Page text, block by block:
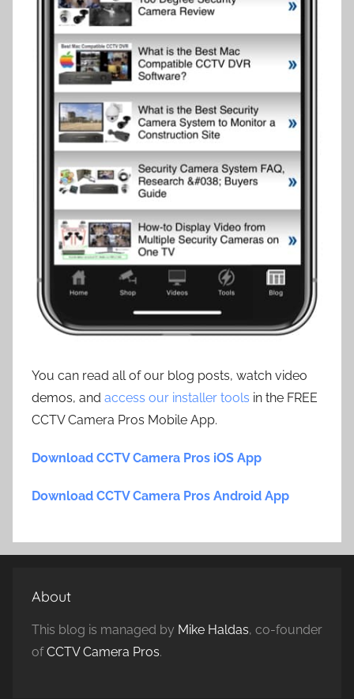
You can read all of our blog posts, watch video
demos, and access our installer tools in the FREE
CCTV Camera Pros Mobile App.
Download CCTV Camera Pros iOS App
Download CCTV Camera Pros Android App
About
This blog is managed by Mike Haldas, co-founder
ofCCTV Camera Pros.